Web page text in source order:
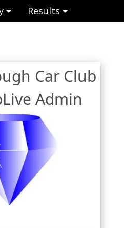
Results
Car Club
Admin